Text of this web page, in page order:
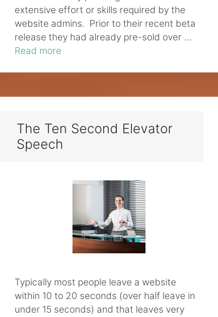
extensive effort or skills required by the
website admins. Prior to their recent beta
release they had already pre-sold over …
Read more
The Ten Second Elevator
Speech
Typically most people leave a website
within 10 to 20 seconds (over half leave in
under 15 seconds) and that leaves very